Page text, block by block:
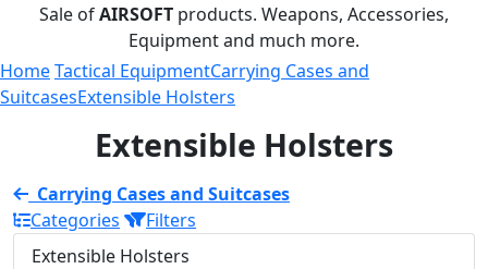
Sale ofAIRSOFT products. Weapons, Accessories,
Equipment and much more.
HomeTactical EquipmentCarrying Cases and
SuitcasesExtensible Holsters
Extensible Holsters
Carrying Cases and Suitcases
Categories
Filters
Extensible Holsters